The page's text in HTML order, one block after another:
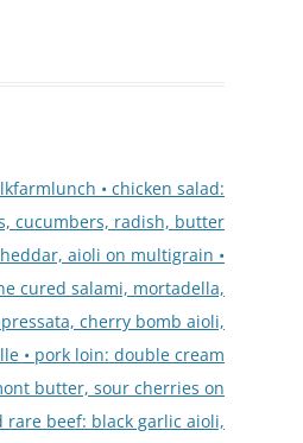
• chicken salad:
cucumbers, radish, butter
aioli on multigrain •
cured salami, mortadella,
cherry bomb aioli,
• pork loin: double cream
butter, sour cherries on
rare beef: black garlic aioli,